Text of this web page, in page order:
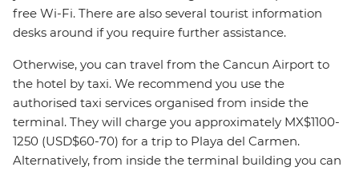
free Wi-Fi. There are also several tourist information
desks around if you require further assistance.
Otherwise, you can travel from the Cancun Airport to
the hotel by taxi. We recommend you use the
authorised taxi services organised from inside the
terminal. They will charge you approximately MX$1100-
1250 (USD$60-70) for a trip to Playa del Carmen.
Alternatively, from inside the terminal building you can